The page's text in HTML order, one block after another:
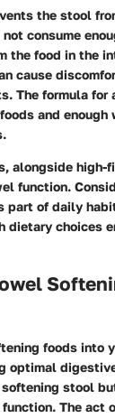
the stool
not consume
the food in the
cause
The formula for
and
alongside high-
function.
part of daily
dietary choices
foods into
optimal
stool
The act